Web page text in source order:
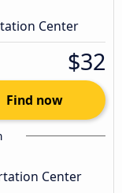
Center
$32
Find now
Center